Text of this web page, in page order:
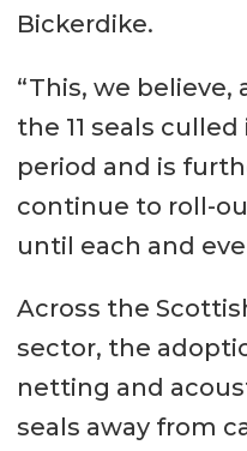
Bickerdike.
“This, we
the 11 seals
period and is
continue to roll-
until each and
Across the
sector, the
netting and
seals away from